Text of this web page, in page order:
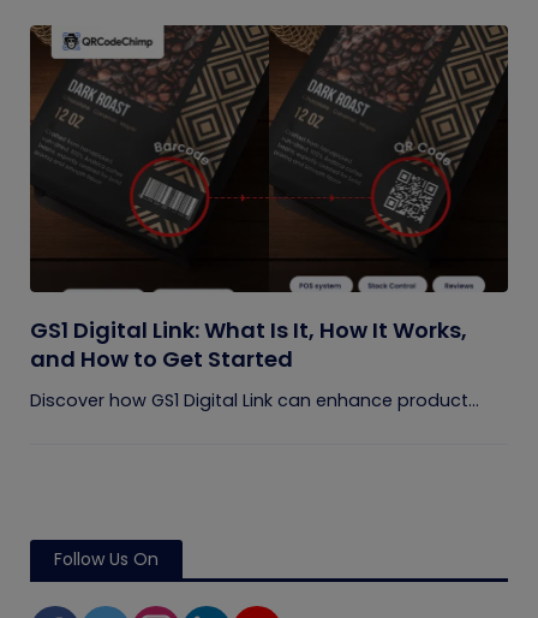
GS1 Digital Link: What Is It, How It Works,
and How to Get Started
Discover how GS1 Digital Link can enhance product...
Follow Us On